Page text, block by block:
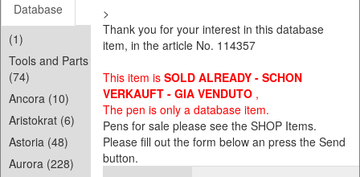
Database
(1)
Tools and Parts
(74)
Ancora (10)
Aristokrat (6)
Astoria (48)
Aurora (228)
>
Thank you for your interest in this database
item, in the article No. 114357
This item is SOLD ALREADY - SCHON
VERKAUFT - GIA VENDUTO ,
The pen is only a database item.
Pens for sale please see the SHOP Items.
Please fill out the form below an press the Send
button.